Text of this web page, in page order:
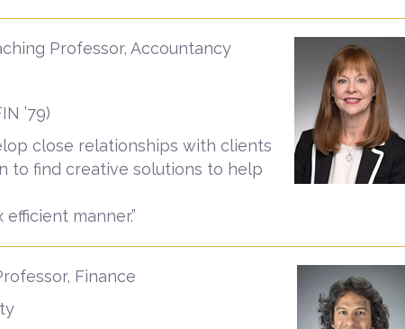
Professor, Accountancy
’79)
close relationships with clients
to find creative solutions to help
manner.”
Finance